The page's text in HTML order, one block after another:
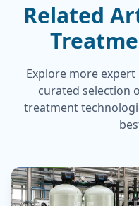
Related
Explore more
curated selection
treatment